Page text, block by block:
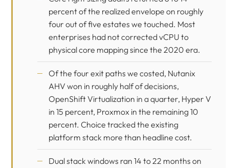
percent of the realized envelope on roughly
four out of five estates we touched. Most
enterprises had not corrected vCPU to
physical core mapping since the 2020 era.
Of the four exit paths we costed, Nutanix
AHV won in roughly half of decisions,
OpenShift Virtualization in a quarter, Hyper V
in 15 percent, Proxmox in the remaining 10
percent. Choice tracked the existing
platform stack more than headline cost.
Dual stack windows ran 14 to 22 months on